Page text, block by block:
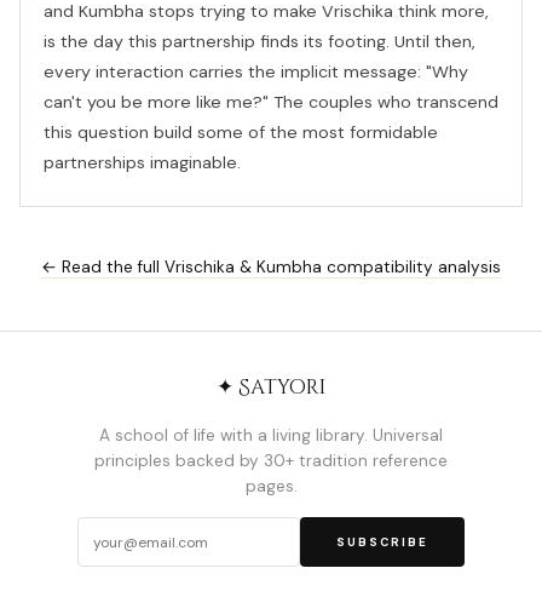
and Kumbha stops trying to make Vrischika think more,
is the day this partnership finds its footing. Until then,
every interaction carries the implicit message: "Why
can't you be more like me?" The couples who transcend
this question build some of the most formidable
partnerships imaginable.
← Read the full Vrischika & Kumbha compatibility analysis
✦ Satyori
A school of life with a living library. Universal
principles backed by 30+ tradition reference
pages.
SUBSCRIBE